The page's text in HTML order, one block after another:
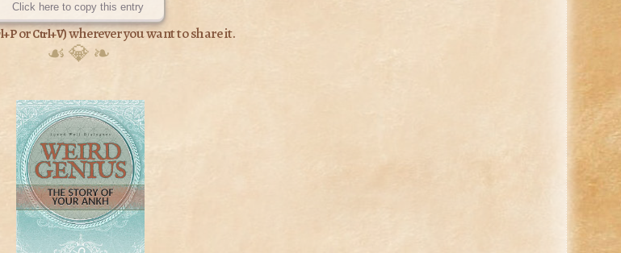
Click here to copy this entry
orCtrl+V) wherever you want to share it.
☙ 💎 ❧